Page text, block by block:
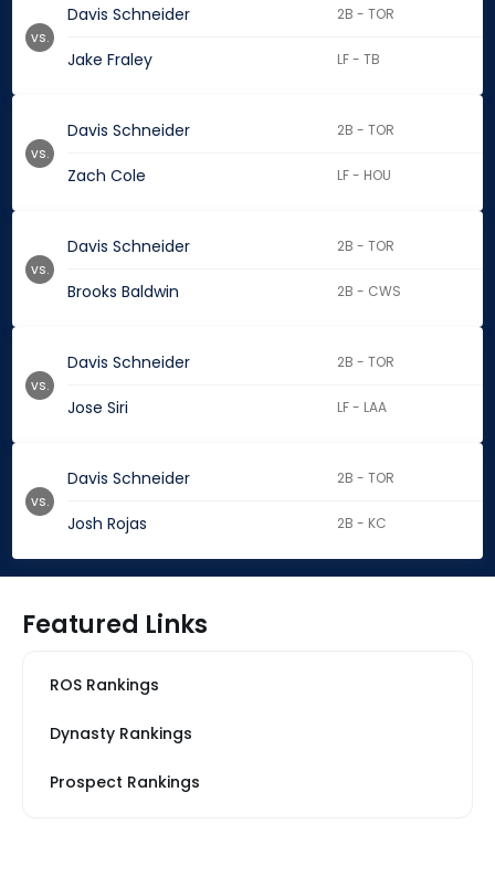
Davis Schneider 2B - TOR
Jake Fraley LF - TB
vs.
Davis Schneider 2B - TOR
Zach Cole LF - HOU
vs.
Davis Schneider 2B - TOR
Brooks Baldwin 2B - CWS
vs.
Davis Schneider 2B - TOR
Jose Siri LF - LAA
vs.
Davis Schneider 2B - TOR
Josh Rojas 2B - KC
vs.
Featured Links
ROS Rankings
Dynasty Rankings
Prospect Rankings